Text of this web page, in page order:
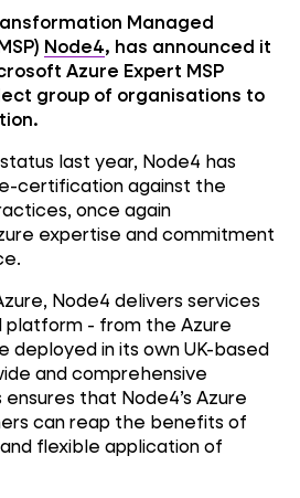
Managed
Node4, has announced it
Azure Expert MSP
group of organisations to
last year, Node4 has
certification against the
once again
expertise and commitment
Node4 delivers services
platform - from the Azure
deployed in its own UK-based
and comprehensive
that Node4’s Azure
can reap the benefits of
flexible application of